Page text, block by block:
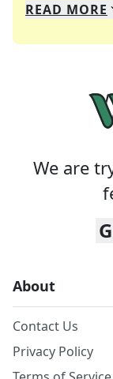
We
Whether
READ MORE
We are
About
Contact Us
Privacy Policy